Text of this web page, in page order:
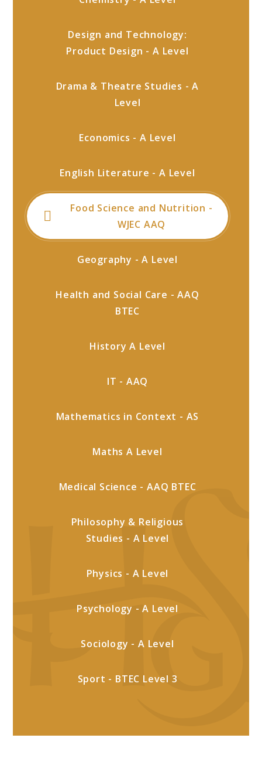
Design and Technology:
Product Design - A Level
Drama & Theatre Studies - A
Level
Economics - A Level
English Literature - A Level
Food Science and Nutrition -
WJEC AAQ
Geography - A Level
Health and Social Care - AAQ
BTEC
History A Level
IT - AAQ
Mathematics in Context - AS
Maths A Level
Medical Science - AAQ BTEC
Philosophy & Religious
Studies - A Level
Physics - A Level
Psychology - A Level
Sociology - A Level
Sport - BTEC Level 3